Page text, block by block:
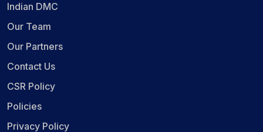
Indian DMC
Our Team
Our Partners
Contact Us
CSR Policy
Policies
Privacy Policy